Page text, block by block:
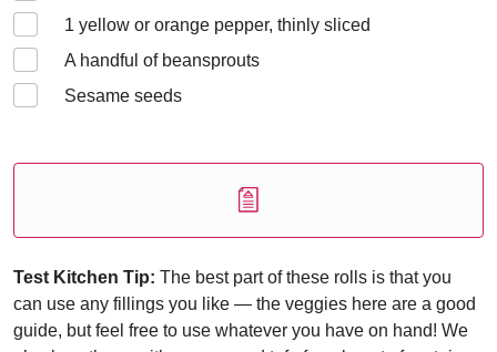
1 yellow or orange pepper, thinly sliced
A handful ofbeansprouts
Sesame seeds
Test Kitchen Tip: The best part of these rolls is that you
can use any fillings you like — the veggies here are a good
guide, but feel free to use whatever you have on hand! We